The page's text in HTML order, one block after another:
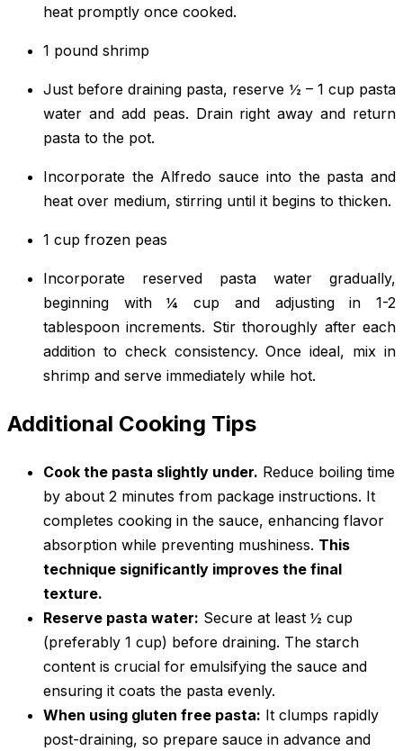
heat promptly once cooked.
1 pound shrimp
Just before draining pasta, reserve ½ – 1 cup pasta
water and add peas. Drain right away and return
pasta to the pot.
Incorporate the Alfredo sauce into the pasta and
heat over medium, stirring until it begins to thicken.
1 cup frozen peas
Incorporate reserved pasta water gradually,
beginning with ¼ cup and adjusting in 1-2
tablespoon increments. Stir thoroughly after each
addition to check consistency. Once ideal, mix in
shrimp and serve immediately while hot.
Additional Cooking Tips
Cook the pasta slightly under. Reduce boiling time
by about 2 minutes from package instructions. It
completes cooking in the sauce, enhancing flavor
absorption while preventing mushiness. This
technique significantly improves the final
texture.
Reserve pasta water: Secure at least ½ cup
(preferably 1 cup) before draining. The starch
content is crucial for emulsifying the sauce and
ensuring it coats the pasta evenly.
When using gluten free pasta: It clumps rapidly
post-draining, so prepare sauce in advance and